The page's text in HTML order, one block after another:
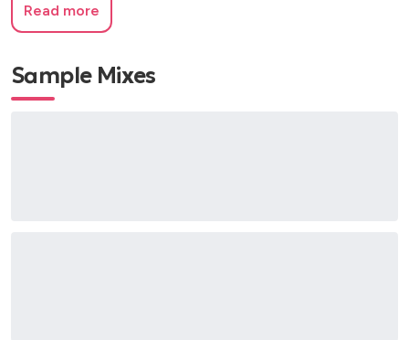
Read more
Sample Mixes